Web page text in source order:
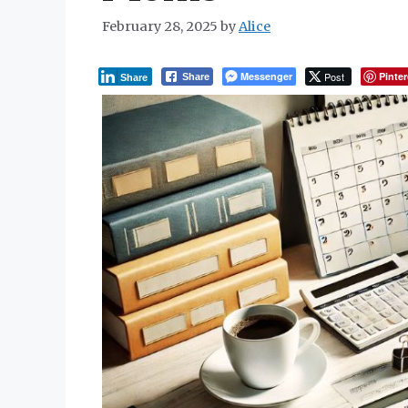
February 28, 2025 by Alice
Share Messenger Post
Share